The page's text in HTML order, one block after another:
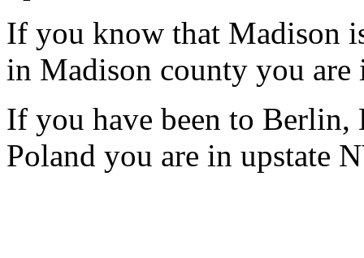
If you know that Madison
in Madison county you are
If you have been to Berlin,
Poland you are in upstate